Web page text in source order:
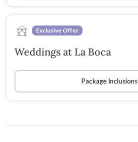
Exclusive Offer
Weddings at La Boca
Package Inclusions